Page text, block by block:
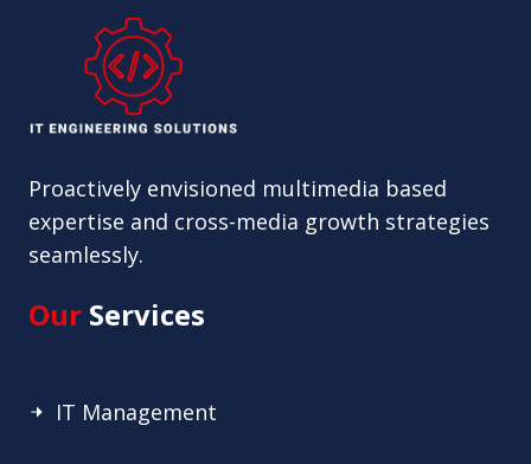
Proactively envisioned multimedia based
expertise and cross-media growth strategies
seamlessly.
OurServices
IT Management